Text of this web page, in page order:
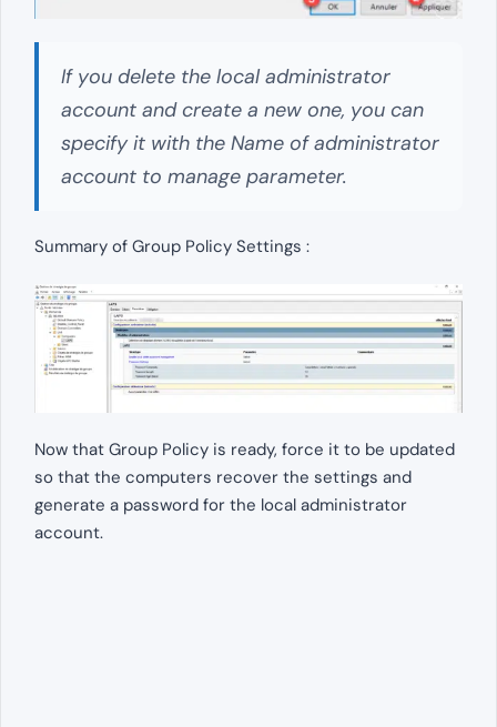
If you delete the local administrator
account and create a new one, you can
specify it with the Name of administrator
account to manage parameter.
Summary of Group Policy Settings :
Now that Group Policy is ready, force it to be updated
so that the computers recover the settings and
generate a password for the local administrator
account.